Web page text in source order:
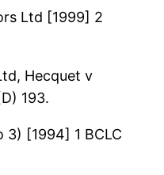
Ltd [1999] 2
Hecquet v
193.
3) [1994] 1 BCLC